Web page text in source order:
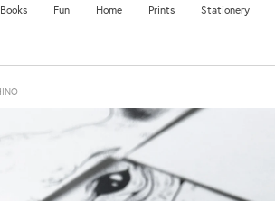
Books Fun Home Prints Stationery